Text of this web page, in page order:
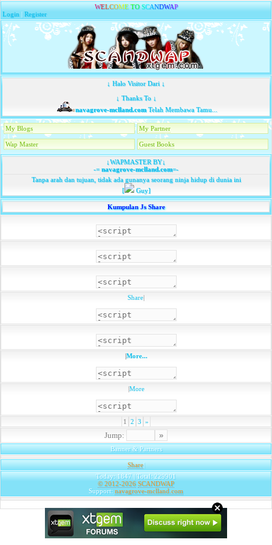
WELCOME TO SCANDWAP
Login |Register
↓ Halo Visitor Dari ↓
↓ Thanks To ↓
navagrove-mclland.comTelah Membawa Tamu...
My Blogs My Partner
Wap Master Guest Books
↓WAPMASTER BY↓
-=navagrove-mclland.com=-
Tanpa arah dan tujuan, tidak ada gunanya seorang ninja hidup di dunia ini
[
Guy]
Kumpulan Js Share
Share|
|More...
|More
1 2 3 »
Jump:
Banner & Partners
Share|
Today: 1847 | Total: 229901
© 2012-2026 SCANDWAP
Support: navagrove-mclland.com